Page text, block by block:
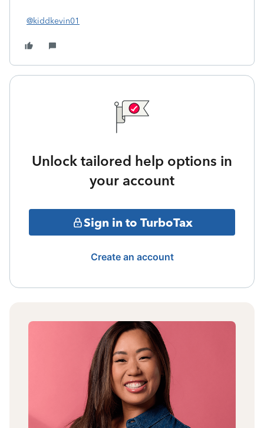
@kiddkevin01
Unlock tailored help options in
your account
Sign in to TurboTax
Create an account